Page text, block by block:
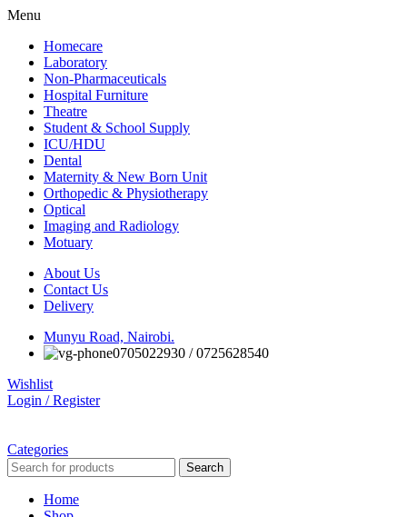
Menu
Homecare
Laboratory
Non-Pharmaceuticals
Hospital Furniture
Theatre
Student & School Supply
ICU/HDU
Dental
Maternity & New Born Unit
Orthopedic & Physiotherapy
Optical
Imaging and Radiology
Motuary
About Us
Contact Us
Delivery
Munyu Road, Nairobi.
0705022930 / 0725628540
Wishlist
Login / Register
Categories
Search
Home